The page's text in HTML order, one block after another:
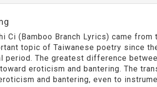
Ci (Bamboo Branch Lyrics) came
topic of Taiwanese poetry since
period. The greatest difference
eroticism and bantering. The
and bantering, even to